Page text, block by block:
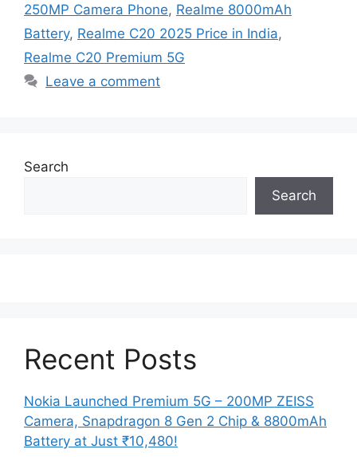
250MP Camera Phone, Realme 8000mAh
Battery, Realme C20 2025 Price in India,
Realme C20 Premium 5G
Leave a comment
Search
Search
Recent Posts
Nokia Launched Premium 5G – 200MP ZEISS
Camera, Snapdragon 8 Gen 2 Chip & 8800mAh
Battery at Just ₹10,480!